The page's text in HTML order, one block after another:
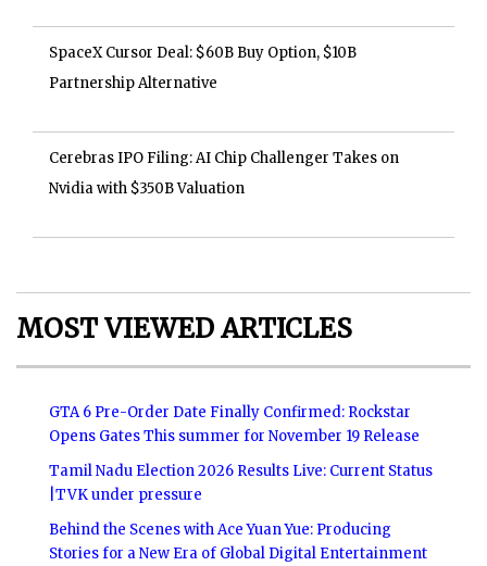
SpaceX Cursor Deal: $60B Buy Option, $10B
Partnership Alternative
Cerebras IPO Filing: AI Chip Challenger Takes on
Nvidia with $350B Valuation
MOST VIEWED ARTICLES
GTA 6 Pre-Order Date Finally Confirmed: Rockstar
Opens Gates This summer for November 19 Release
Tamil Nadu Election 2026 Results Live: Current Status
|TVK under pressure
Behind the Scenes with Ace Yuan Yue: Producing
Stories for a New Era of Global Digital Entertainment